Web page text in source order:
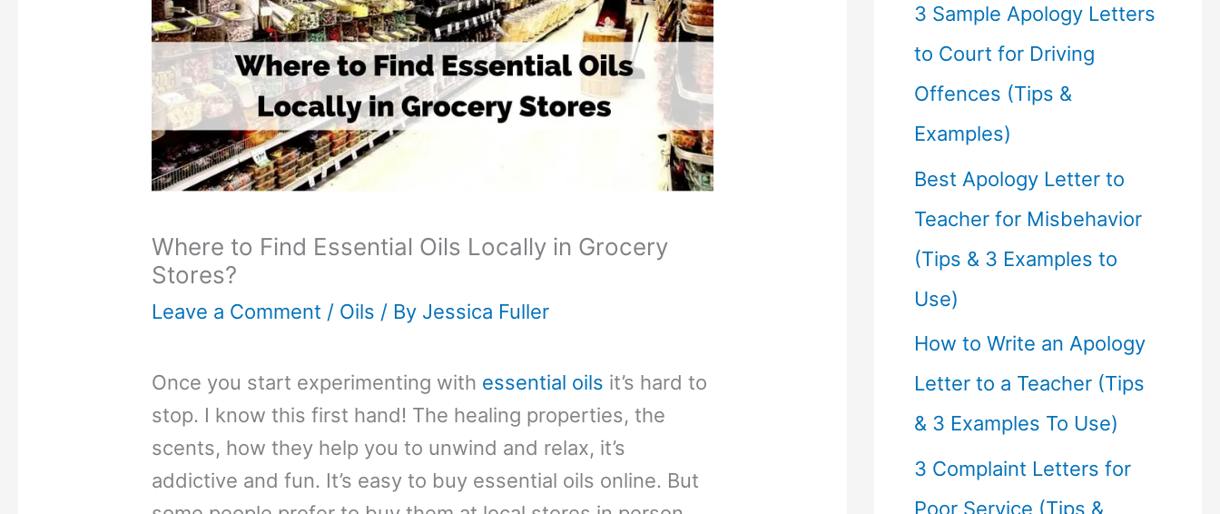
Where to Find Essential Oils Locally in Grocery
Stores?
Leave a Comment / Oils / By Jessica Fuller
Once you start experimenting with essential oils it’s hard to
stop. I know this first hand! The healing properties, the
scents, how they help you to unwind and relax, it’s
addictive and fun. It’s easy to buy essential oils online. But
f
o
r
:
3 Sample Apology Letters
to Court for Driving
Offences (Tips &
Examples)
Best Apology Letter to
Teacher for Misbehavior
(Tips & 3 Examples to
Use)
How to Write an Apology
Letter to a Teacher (Tips
& 3 Examples To Use)
3 Complaint Letters for
Poor Service (Tips &